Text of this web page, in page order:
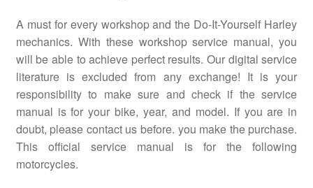
A must for every workshop and the Do-It-Yourself Harley
mechanics. With these workshop service manual, you
will be able to achieve perfect results. Our digital service
literature is excluded from any exchange! It is your
responsibility to make sure and check if the service
manual is for your bike, year, and model. If you are in
doubt, please contact us before. you make the purchase.
This official service manual is for the following
motorcycles.